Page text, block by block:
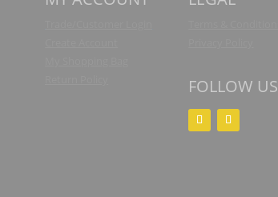
FOLLOW US